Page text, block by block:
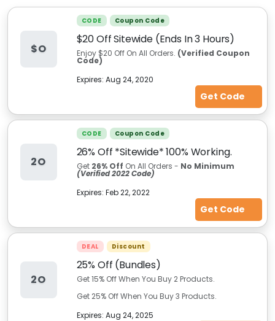
$O
CODE Coupon Code
$20 Off Sitewide (Ends In 3 Hours)
Enjoy $20 Off On All Orders. (Verified Coupon
Code)
Expires: Aug 24, 2020
Get Code
2O
CODE Coupon Code
26% Off *Sitewide* 100% Working.
Get26% Off On All Orders - No Minimum
(Verified 2022 Code)
Expires: Feb 22, 2022
Get Code
2O
DEAL Discount
25% Off (Bundles)
Get 15% Off When You Buy 2 Products.
Get 25% Off When You Buy 3 Products.
Expires: Aug 24, 2025